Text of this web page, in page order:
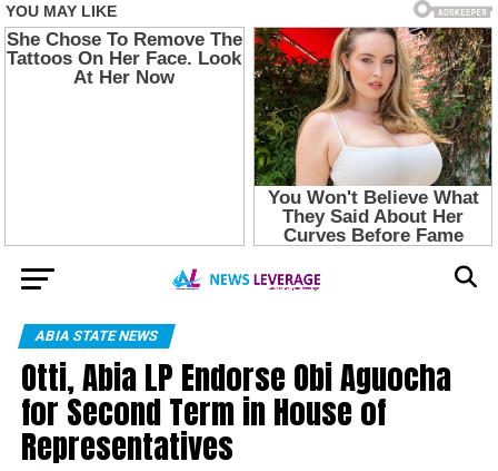
ABIA STATE NEWS
Otti, Abia LP Endorse Obi Aguocha
for Second Term in House of
Representatives